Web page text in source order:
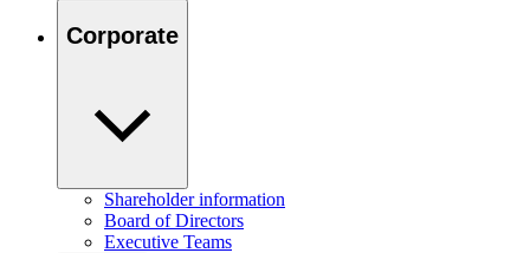
Corporate
Shareholder information
Board of Directors
Executive Teams